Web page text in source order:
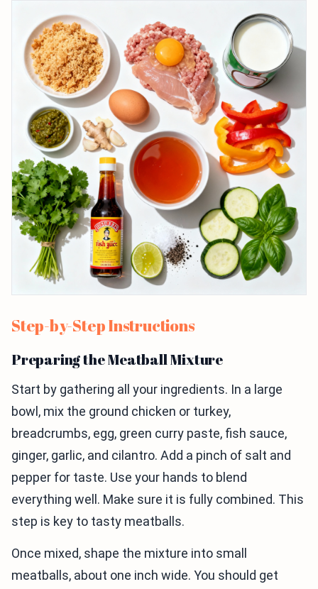
Step-by-Step Instructions
Preparing the Meatball Mixture
Start by gathering all your ingredients. In a large
bowl, mix the ground chicken or turkey,
breadcrumbs, egg, green curry paste, fish sauce,
ginger, garlic, and cilantro. Add a pinch of salt and
pepper for taste. Use your hands to blend
everything well. Make sure it is fully combined. This
step is key to tasty meatballs.
Once mixed, shape the mixture into small
meatballs, about one inch wide. You should get